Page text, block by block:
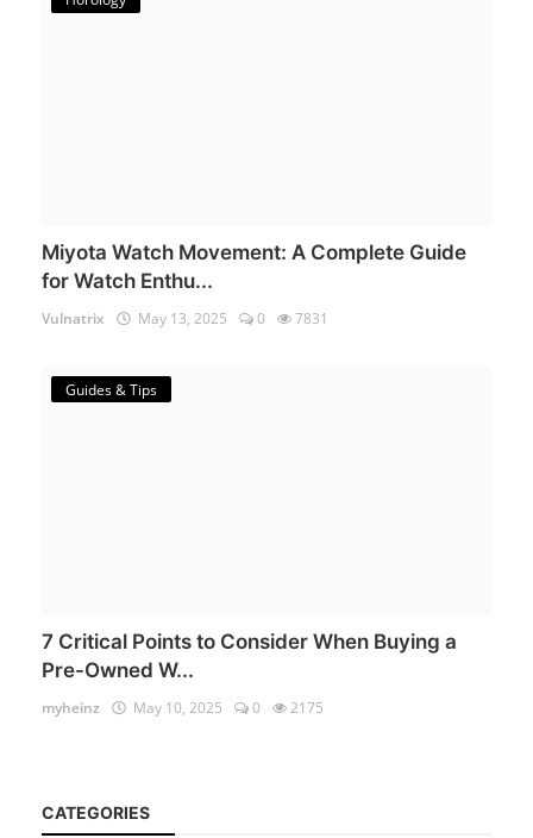
Miyota Watch Movement: A Complete Guide
for Watch Enthu...
Vulnatrix May 13, 2025 0 7831
Guides & Tips
7 Critical Points to Consider When Buying a
Pre-Owned W...
myheinz May 10, 2025 0 2175
CATEGORIES